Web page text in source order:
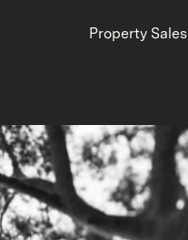
Property Sales